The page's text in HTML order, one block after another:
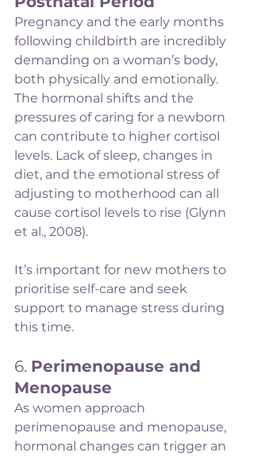
Pregnancy and the early months
following childbirth are incredibly
demanding on a woman’s body,
both physically and emotionally.
The hormonal shifts and the
pressures of caring for a newborn
can contribute to higher cortisol
levels. Lack of sleep, changes in
diet, and the emotional stress of
adjusting to motherhood can all
cause cortisol levels to rise (Glynn
et al., 2008).
It’s important for new mothers to
prioritise self-care and seek
support to manage stress during
this time.
6. Perimenopause and
Menopause
As women approach
perimenopause and menopause,
hormonal changes can trigger an